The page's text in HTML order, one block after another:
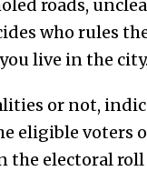
roads,
who rules
live in the city.
or not,
eligible voters
the electoral